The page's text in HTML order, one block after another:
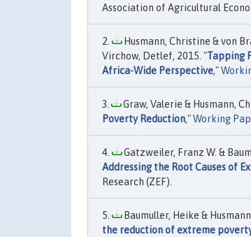
Association of Agricultural
Husmann, Christine & von
Virchow, Detlef, 2015. "Tapping
Africa-Wide Perspective,"
Graw, Valerie & Husmann,
Poverty Reduction,"Working
Gatzweiler, Franz W. &
Addressing the Root Causes of
Research (ZEF).
Baumuller, Heike &
the reduction of extreme